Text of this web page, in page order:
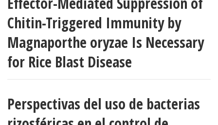
Chitin-Triggered Immunity by
Magnaporthe oryzae Is Necessary
for Rice Blast Disease
Perspectivas del uso de bacterias